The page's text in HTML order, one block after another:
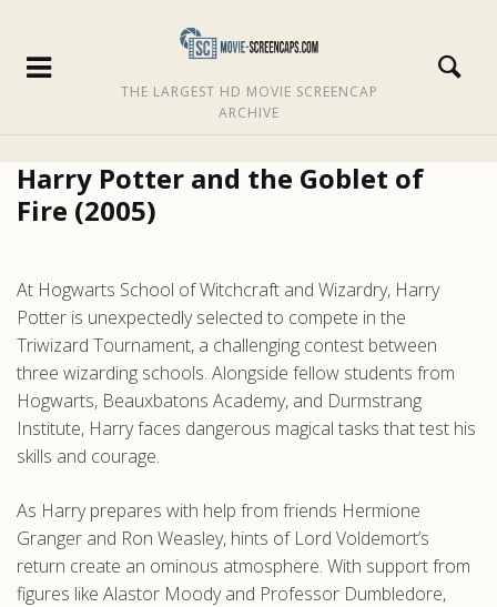
THE LARGEST HD MOVIE SCREENCAP
ARCHIVE
Harry Potter and the Goblet of
Fire (2005)
At Hogwarts School of Witchcraft and Wizardry, Harry
Potter is unexpectedly selected to compete in the
Triwizard Tournament, a challenging contest between
three wizarding schools. Alongside fellow students from
Hogwarts, Beauxbatons Academy, and Durmstrang
Institute, Harry faces dangerous magical tasks that test his
skills and courage.
As Harry prepares with help from friends Hermione
Granger and Ron Weasley, hints of Lord Voldemort’s
return create an ominous atmosphere. With support from
figures like Alastor Moody and Professor Dumbledore,